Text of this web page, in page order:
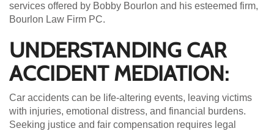
services offered by Bobby Bourlon and his esteemed firm,
Bourlon Law Firm PC.
UNDERSTANDING CAR
ACCIDENT MEDIATION:
Car accidents can be life-altering events, leaving victims
with injuries, emotional distress, and financial burdens.
Seeking justice and fair compensation requires legal